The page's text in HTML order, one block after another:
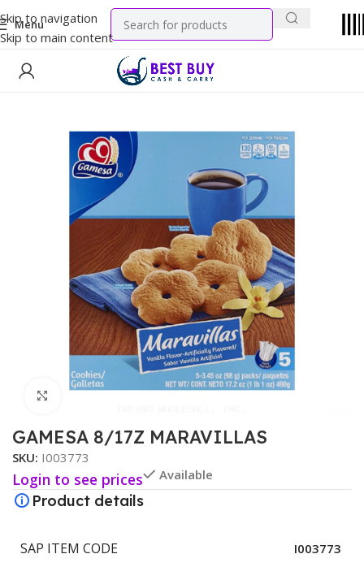
Skip to navigation
Skip to main content
Menu
Cookies & Wafers
Click to enlarge
GAMESA 8/17Z MARAVILLAS
SKU: I003773
Login to see prices Available
Product details
SAP ITEM CODE I003773